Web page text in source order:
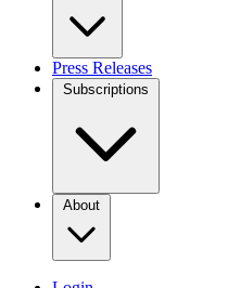
Press Releases
Subscriptions
About